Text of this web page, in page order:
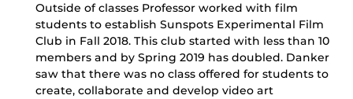
Outside of classes Professor worked with film
students to establish Sunspots Experimental Film
Club in Fall 2018. This club started with less than 10
members and by Spring 2019 has doubled. Danker
saw that there was no class offered for students to
create, collaborate and develop video art